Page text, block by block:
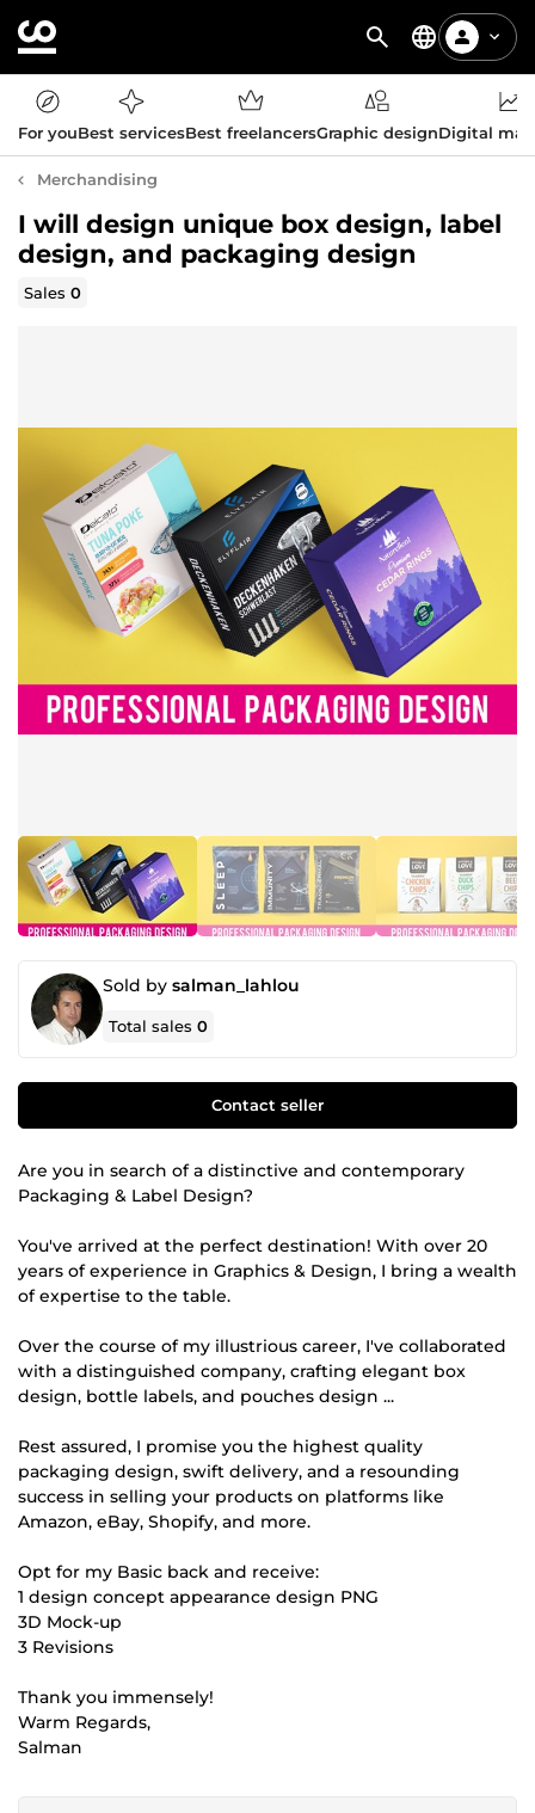
For youBest servicesBest freelancersGraphic designDigital
Merchandising
I will design unique box design, label
design, and packaging design
Sales0
Sold by salman_lahlou
Total sales0
Contact seller
Are you in search of a distinctive and contemporary
Packaging & Label Design?
You've arrived at the perfect destination! With over 20
years of experience in Graphics & Design, I bring a wealth
of expertise to the table.
Over the course of my illustrious career, I've collaborated
with a distinguished company, crafting elegant box
design, bottle labels, and pouches design ...
Rest assured, I promise you the highest quality
packaging design, swift delivery, and a resounding
success in selling your products on platforms like
Amazon, eBay, Shopify, and more.
Opt for my Basic back and receive:
1 design concept appearance design PNG
3D Mock-up
3 Revisions
Thank you immensely!
Warm Regards,
Salman